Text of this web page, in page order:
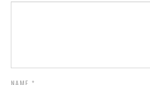
NAME *